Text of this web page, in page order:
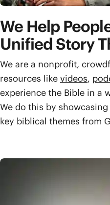
We Help
Unified Story
We are a nonprofit,
resources like videos,
experience the Bible in a
We do this by
key biblical themes from